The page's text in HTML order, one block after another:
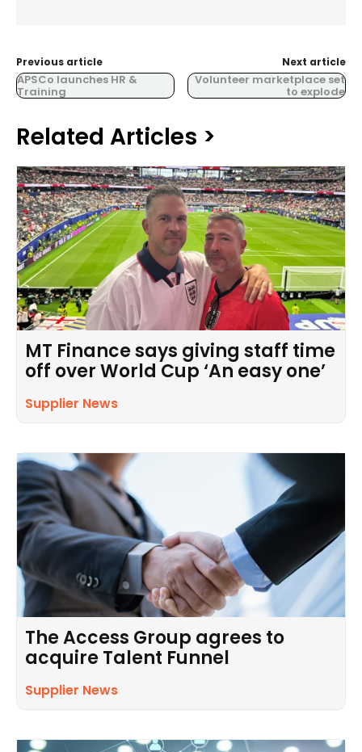
Previous article
APSCo launches HR &
Training
Next article
Volunteer marketplace set
to explode
Related Articles >
MT Finance says giving staff time
off over World Cup ‘An easy one’
Supplier News
The Access Group agrees to
acquire Talent Funnel
Supplier News